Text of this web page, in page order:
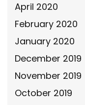
April 2020
February 2020
January 2020
December 2019
November 2019
October 2019